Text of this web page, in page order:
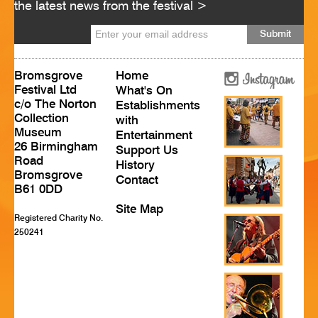
HISTORY
CONTACT
the latest news from the festival >
Bromsgrove
Festival Ltd
c/o The Norton
Collection
Museum
26 Birmingham
Road
Bromsgrove
B61 0DD
Registered Charity No.
250241
Home
What's On
Establishments
with
Entertainment
Support Us
History
Contact
Site Map